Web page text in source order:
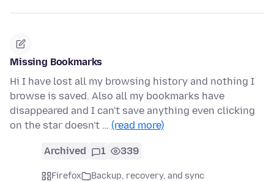
Missing Bookmarks
Hi I have lost all my browsing history and nothing I
browse is saved. Also all my bookmarks have
disappeared and I can't save anything even clicking
on the star doesn't … (read more)
Archived 1 339
Firefox
Backup, recovery, and sync